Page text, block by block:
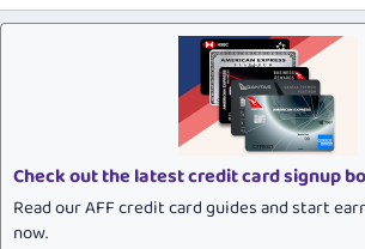
Check out the latest credit card signup
Read our AFF credit card guides and start
now.